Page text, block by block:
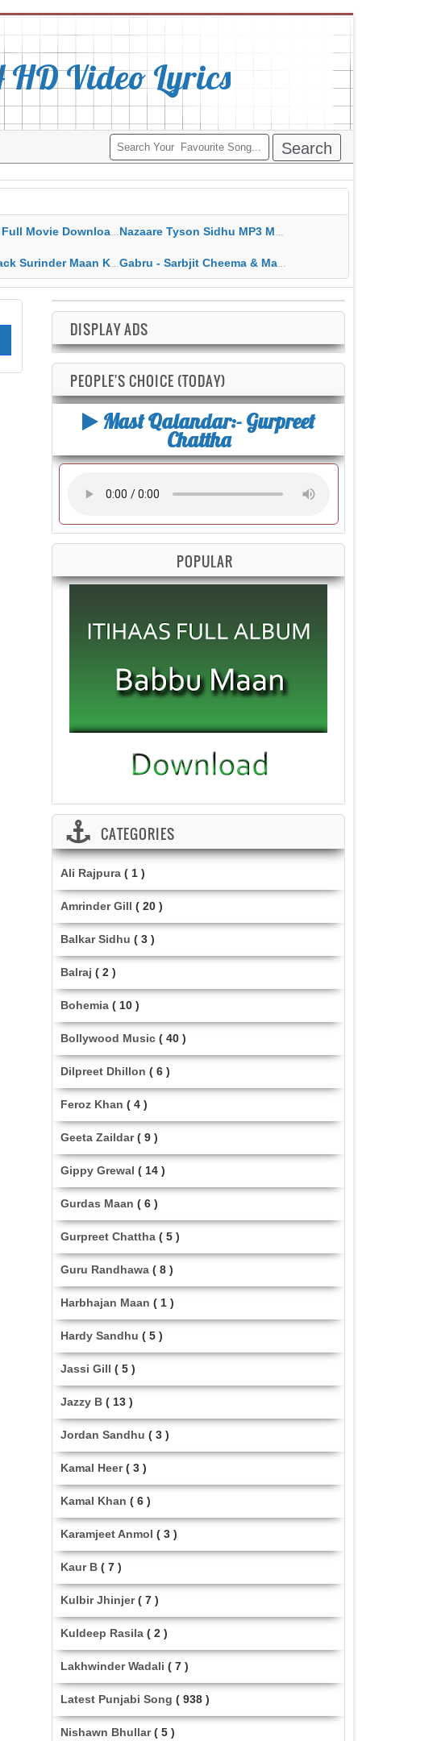
Video Lyrics
Download Free MP4 Gippy Grewal Nazaare Tyson Sidhu MP3 MP4 Download HD Video Lyrics
Karamjit Kammo MP3 MP4 Download HD Video Lyrics Gabru - Sarbjit Cheema & Mannat Noor MP3 MP4 Download HD Video Lyrics
DISPLAY ADS
PEOPLE'S CHOICE (TODAY)
Mast Qalandar:- Gurpreet
Chattha
POPULAR
CATEGORIES
Ali Rajpura ( 1 )
Amrinder Gill ( 20 )
Balkar Sidhu ( 3 )
Balraj ( 2 )
Bohemia ( 10 )
Bollywood Music ( 40 )
Dilpreet Dhillon ( 6 )
Feroz Khan ( 4 )
Geeta Zaildar ( 9 )
Gippy Grewal ( 14 )
Gurdas Maan ( 6 )
Gurpreet Chattha ( 5 )
Guru Randhawa ( 8 )
Harbhajan Maan ( 1 )
Hardy Sandhu ( 5 )
Jassi Gill ( 5 )
Jazzy B ( 13 )
Jordan Sandhu ( 3 )
Kamal Heer ( 3 )
Kamal Khan ( 6 )
Karamjeet Anmol ( 3 )
Kaur B ( 7 )
Kulbir Jhinjer ( 7 )
Kuldeep Rasila ( 2 )
Lakhwinder Wadali ( 7 )
Latest Punjabi Song ( 938 )
Nishawn Bhullar ( 5 )